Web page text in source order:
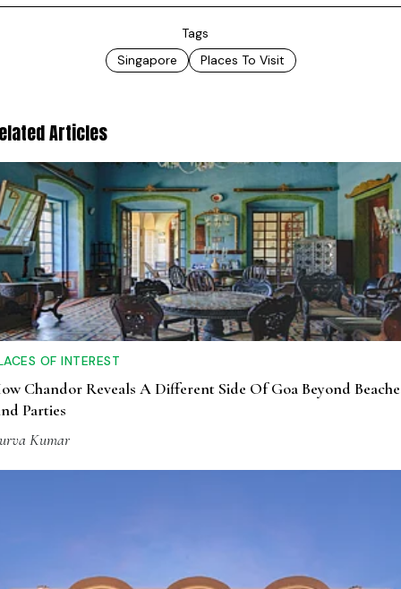
Tags
Singapore
Places To Visit
Articles
OF INTEREST
Chandor Reveals A Different Side Of Goa Beyond
Parties
Kumar